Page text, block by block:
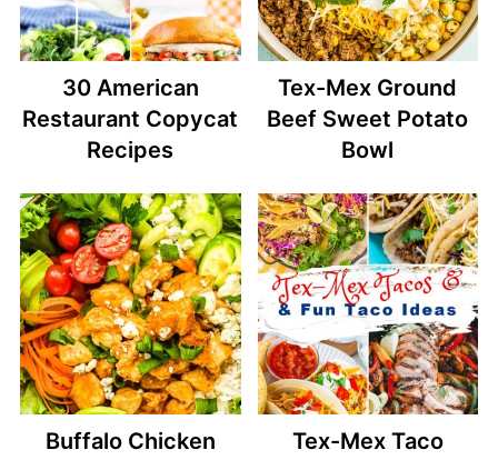
30 American
Restaurant Copycat
Recipes
Tex-Mex Ground
Beef Sweet Potato
Bowl
Buffalo Chicken
Tex-Mex Taco